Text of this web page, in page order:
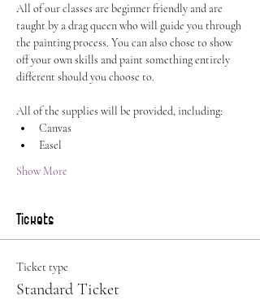
All of our classes are beginner friendly and are
taught by a drag queen who will guide you through
the painting process. You can also chose to show
off your own skills and paint something entirely
different should you choose to.
All of the supplies will be provided, including:
Canvas
Easel
Show More
Tickets
Ticket type
Standard Ticket